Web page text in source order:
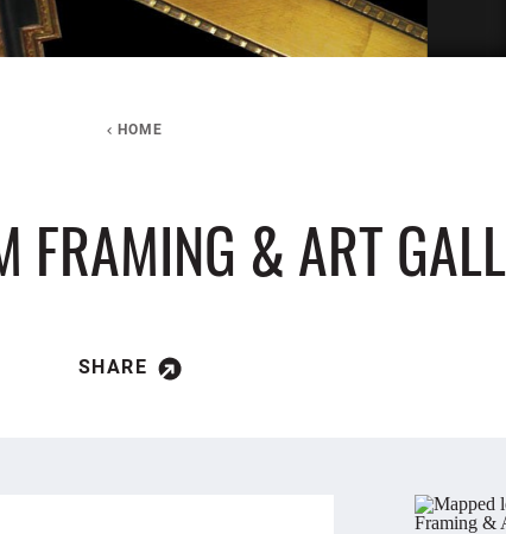
HOME
FRAMING & ART
SHARE